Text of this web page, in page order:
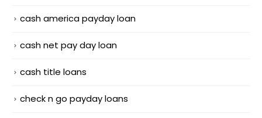
cash america payday loan
cash net pay day loan
cash title loans
check n go payday loans